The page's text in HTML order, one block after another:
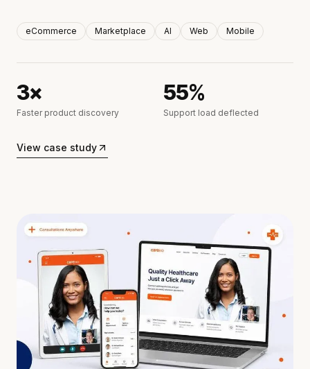
eCommerce Marketplace AI Web Mobile
3×
Faster product discovery
55%
Support load deflected
View case study